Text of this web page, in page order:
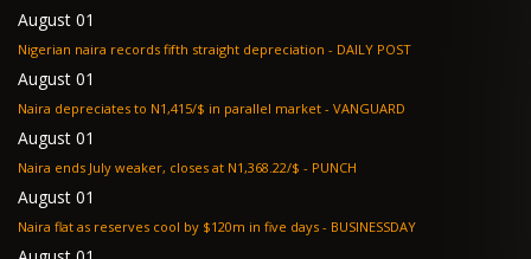
August 01
Nigerian naira records fifth straight depreciation - DAILY POST
August 01
Naira depreciates to N1,415/$ in parallel market - VANGUARD
August 01
Naira ends July weaker, closes at N1,368.22/$ - PUNCH
August 01
Naira flat as reserves cool by $120m in five days - BUSINESSDAY